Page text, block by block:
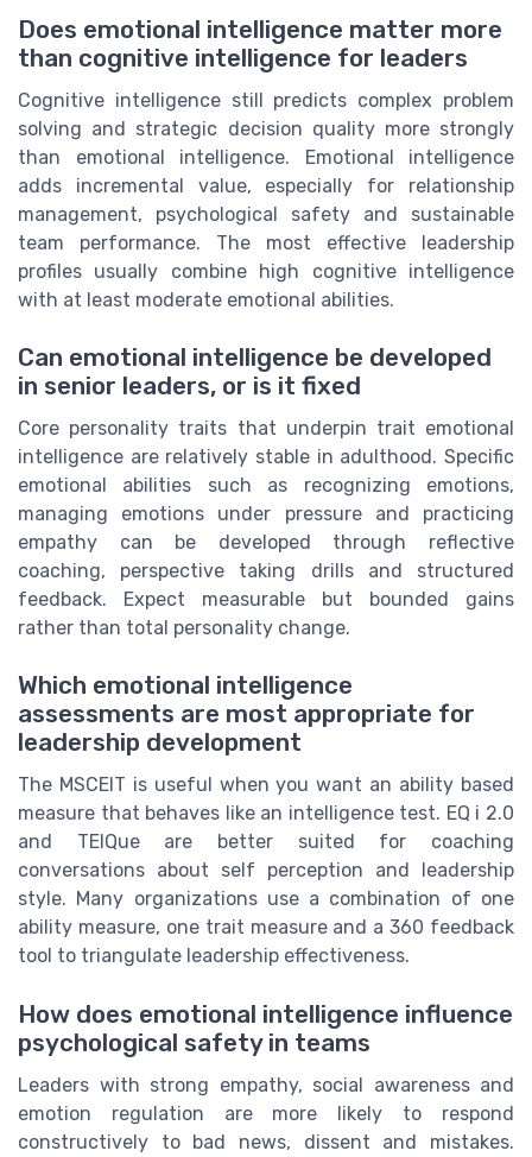
Does emotional intelligence matter more
than cognitive intelligence for leaders
Cognitive intelligence still predicts complex problem
solving and strategic decision quality more strongly
than emotional intelligence. Emotional intelligence
adds incremental value, especially for relationship
management, psychological safety and sustainable
team performance. The most effective leadership
profiles usually combine high cognitive intelligence
with at least moderate emotional abilities.
Can emotional intelligence be developed
in senior leaders, or is it fixed
Core personality traits that underpin trait emotional
intelligence are relatively stable in adulthood. Specific
emotional abilities such as recognizing emotions,
managing emotions under pressure and practicing
empathy can be developed through reflective
coaching, perspective taking drills and structured
feedback. Expect measurable but bounded gains
rather than total personality change.
Which emotional intelligence
assessments are most appropriate for
leadership development
The MSCEIT is useful when you want an ability based
measure that behaves like an intelligence test. EQ i 2.0
and TEIQue are better suited for coaching
conversations about self perception and leadership
style. Many organizations use a combination of one
ability measure, one trait measure and a 360 feedback
tool to triangulate leadership effectiveness.
How does emotional intelligence influence
psychological safety in teams
Leaders with strong empathy, social awareness and
emotion regulation are more likely to respond
constructively to bad news, dissent and mistakes.